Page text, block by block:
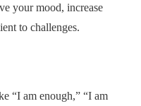
your mood, increase
to challenges.
“I am enough,” “I am